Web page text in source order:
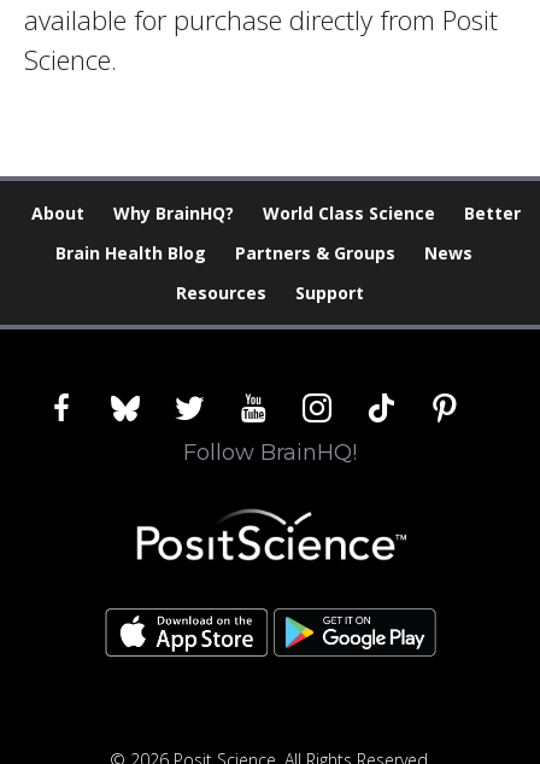
available for purchase directly from Posit
Science.
About Why BrainHQ? World Class Science
Better
Brain Health Blog
Partners & Groups
News
Resources
Support
facebookblueskytwitter youtubeinstagram
tiktok pinterest
Follow BrainHQ!